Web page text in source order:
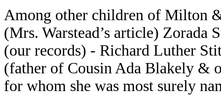
Among other children of Milton
(Mrs. Warstead’s article) Zorada
(our records) - Richard Luther
(father of Cousin Ada Blakely &
for whom she was most surely